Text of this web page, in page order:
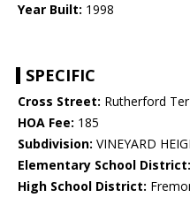
Year Built: 1998
SPECIFIC
Cross Street: Rutherford Ter
HOA Fee: 185
Subdivision: VINEYARD
Elementary School District:
High School District: